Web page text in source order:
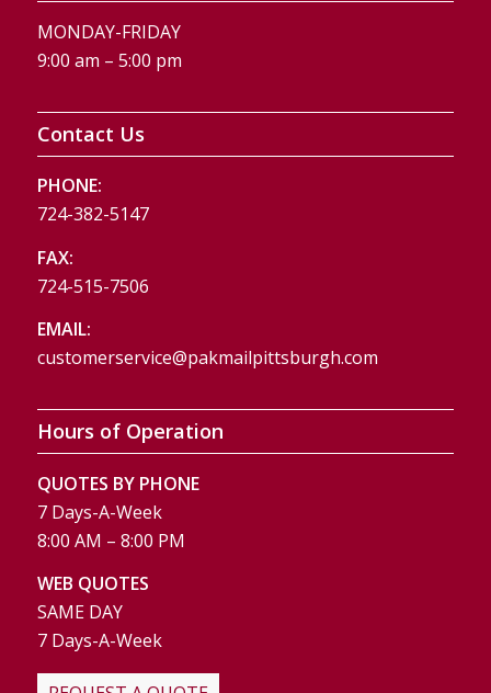
MONDAY-FRIDAY
9:00 am – 5:00 pm
Contact Us
PHONE:
724-382-5147
FAX:
724-515-7506
EMAIL:
customerservice@pakmailpittsburgh.com
Hours of Operation
QUOTES BY PHONE
7 Days-A-Week
8:00 AM – 8:00 PM
WEB QUOTES
SAME DAY
7 Days-A-Week